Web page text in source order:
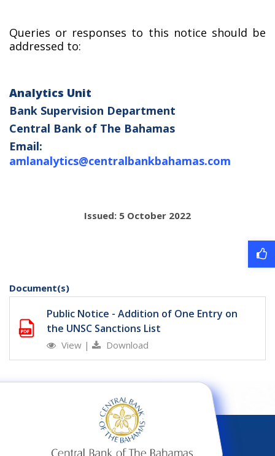
Queries or responses to this notice should be
addressed to:
Analytics Unit
Bank Supervision Department
Central Bank of The Bahamas
Email:
amlanalytics@centralbankbahamas.com
Issued: 5 October 2022
Document(s)
Public Notice - Addition of One Entry on
the UNSC Sanctions List
View | Download